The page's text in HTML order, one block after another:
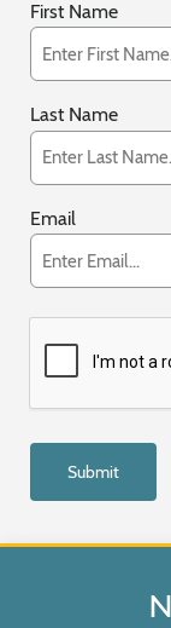
First Name
Last Name
Email